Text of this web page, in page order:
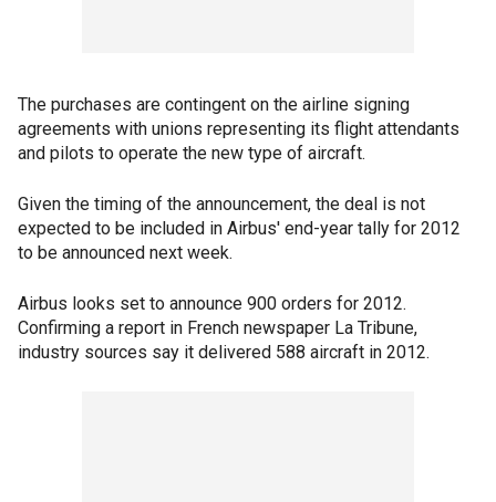
The purchases are contingent on the airline signing
agreements with unions representing its flight attendants
and pilots to operate the new type of aircraft.
Given the timing of the announcement, the deal is not
expected to be included in Airbus' end-year tally for 2012
to be announced next week.
Airbus looks set to announce 900 orders for 2012.
Confirming a report in French newspaper La Tribune,
industry sources say it delivered 588 aircraft in 2012.